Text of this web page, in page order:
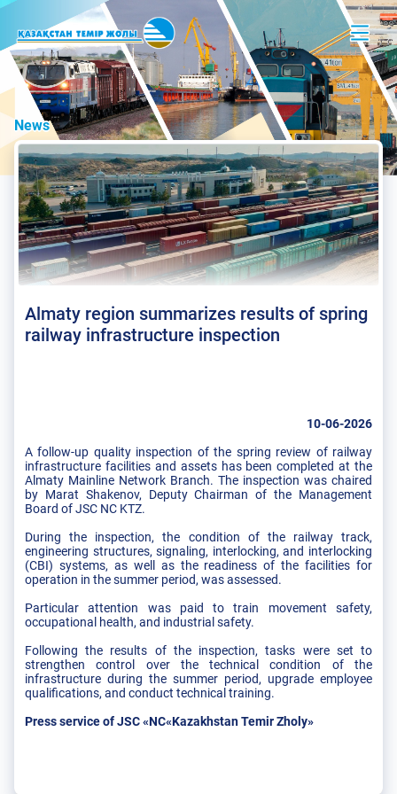
News
Almaty region summarizes results of spring
railway infrastructure inspection
10-06-2026
A follow-up quality inspection of the spring review of railway
infrastructure facilities and assets has been completed at the
Almaty Mainline Network Branch. The inspection was chaired
by Marat Shakenov, Deputy Chairman of the Management
Board of JSC NC KTZ.
During the inspection, the condition of the railway track,
engineering structures, signaling, interlocking, and interlocking
(CBI) systems, as well as the readiness of the facilities for
operation in the summer period, was assessed.
Particular attention was paid to train movement safety,
occupational health, and industrial safety.
Following the results of the inspection, tasks were set to
strengthen control over the technical condition of the
infrastructure during the summer period, upgrade employee
qualifications, and conduct technical training.
Press service of JSC «NC«Kazakhstan Temir Zholy»